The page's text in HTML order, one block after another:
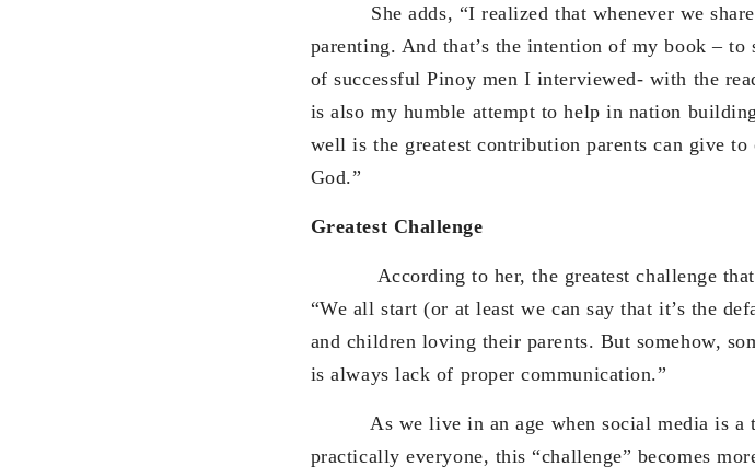
She adds, “I realized that whenever we share
parenting. And that’s the intention of my book – to
of successful Pinoy men I interviewed- with the
is also my humble attempt to help in nation
well is the greatest contribution parents can give
God.”
Greatest Challenge
According to her, the greatest challenge that
“We all start (or at least we can say that it’s the
and children loving their parents. But somehow,
is always lack of proper communication.”
As we live in an age when social media is a
practically everyone, this “challenge” becomes